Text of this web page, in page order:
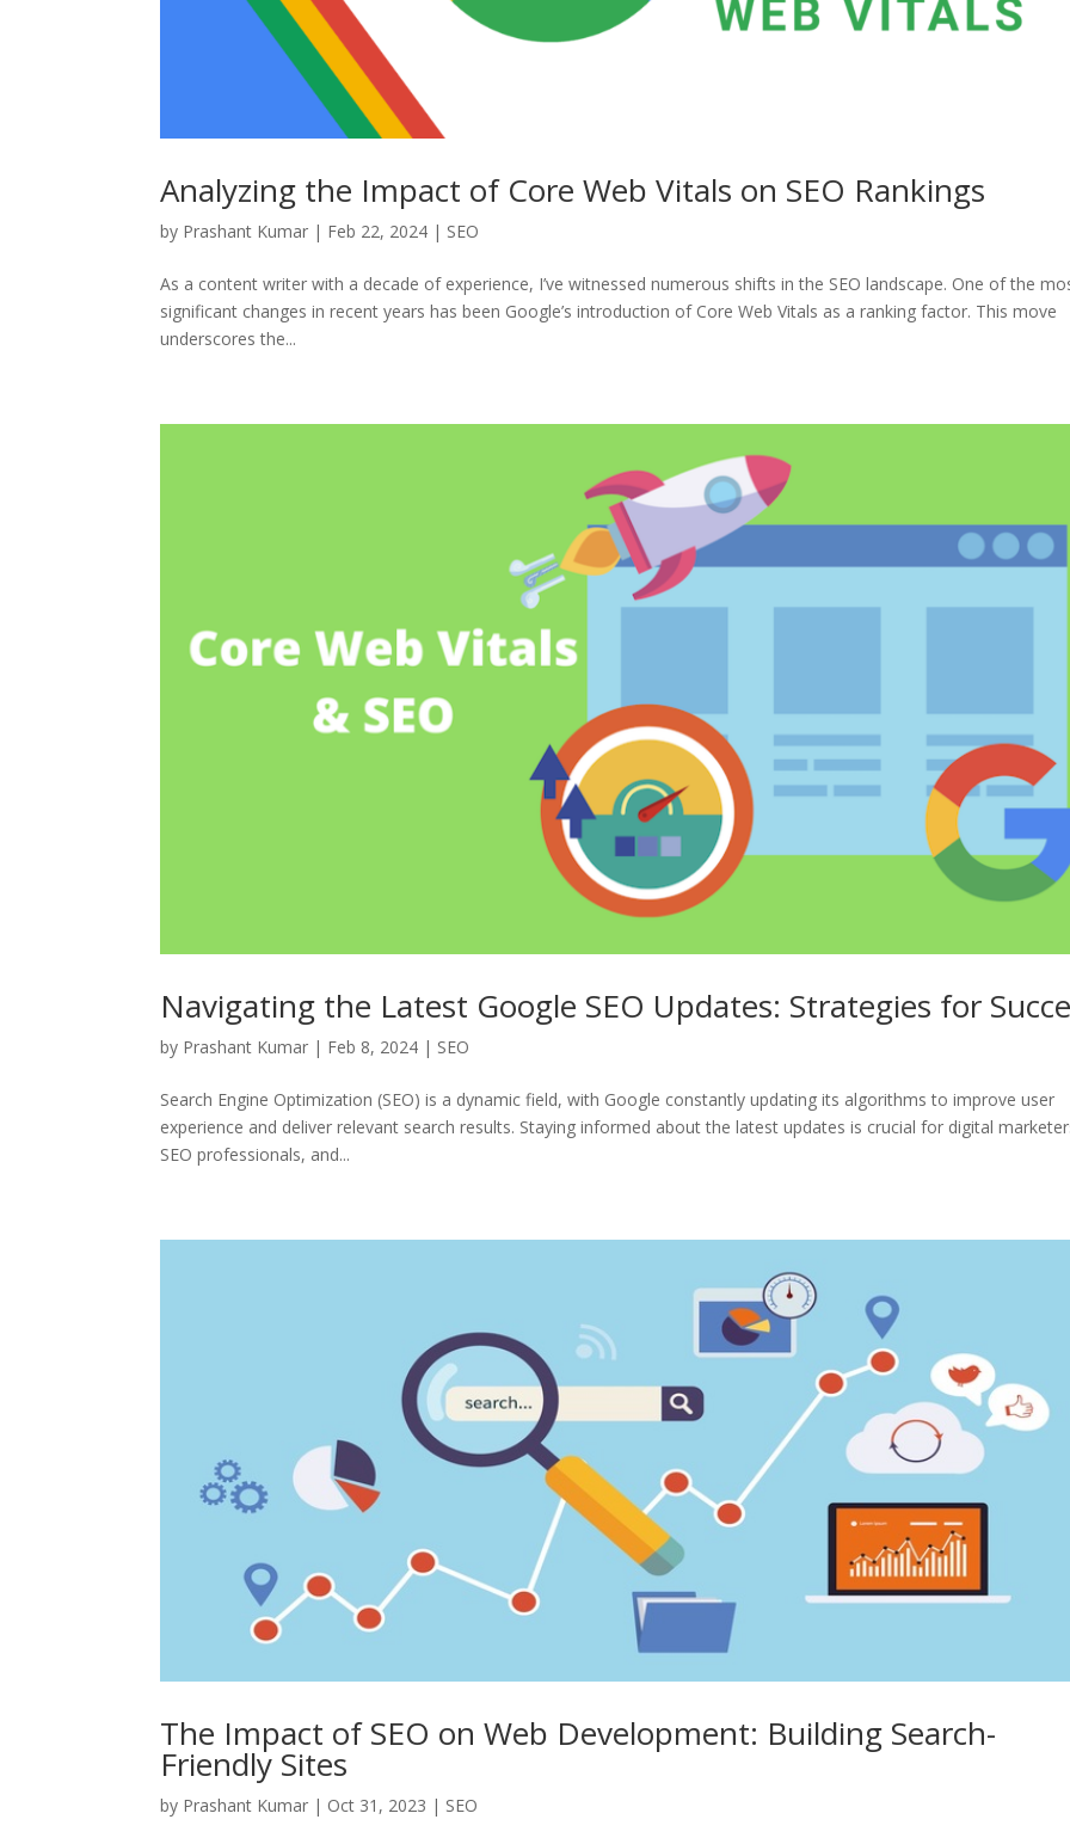
Analyzing the Impact of Core Web Vitals on SEO Rankings
by Prashant Kumar | Feb 22, 2024 | SEO
As a content writer with a decade of experience, I’ve witnessed numerous shifts in the SEO landscape. One of the
significant changes in recent years has been Google’s introduction of Core Web Vitals as a ranking factor. This move
underscores the...
Navigating the Latest Google SEO Updates: Strategies for
by Prashant Kumar | Feb 8, 2024 | SEO
Search Engine Optimization (SEO) is a dynamic field, with Google constantly updating its algorithms to improve user
experience and deliver relevant search results. Staying informed about the latest updates is crucial for digital
SEO professionals, and...
The Impact of SEO on Web Development: Building Search-
Friendly Sites
by Prashant Kumar | Oct 31, 2023 | SEO